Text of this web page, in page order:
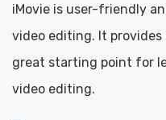
iMovie is user-friendly
video editing. It
great starting point for
video editing.